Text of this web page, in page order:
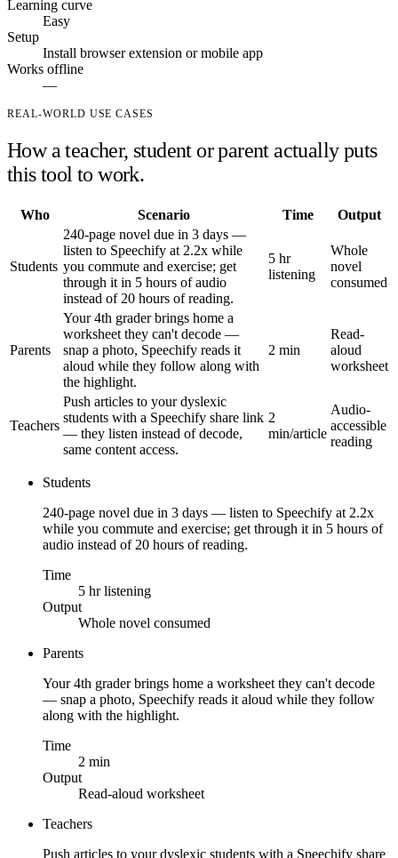
Learning curve
Easy
Setup
Install browser extension or mobile app
Works offline
—
REAL-WORLD USE CASES
How a teacher, student or parent actually puts
this tool to work.
Who Scenario Time Output
Students
240-page novel due in 3 days —
listen to Speechify at 2.2x while
you commute and exercise; get
through it in 5 hours of audio
instead of 20 hours of reading.
5 hr
listening
Whole
novel
consumed
Parents
Your 4th grader brings home a
worksheet they can't decode —
snap a photo, Speechify reads it
aloud while they follow along with
the highlight.
2 min
Read-
aloud
worksheet
Teachers
Push articles to your dyslexic
students with a Speechify share link
— they listen instead of decode,
same content access.
2
min/article
Audio-
accessible
reading
Students
240-page novel due in 3 days — listen to Speechify at 2.2x
while you commute and exercise; get through it in 5 hours of
audio instead of 20 hours of reading.
Time
5 hr listening
Output
Whole novel consumed
Parents
Your 4th grader brings home a worksheet they can't decode
— snap a photo, Speechify reads it aloud while they follow
along with the highlight.
Time
2 min
Output
Read-aloud worksheet
Teachers
Push articles to your dyslexic students with a Speechify share